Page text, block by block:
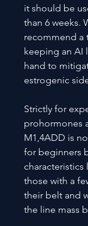
it should be
than 6 weeks.
recommend a
keeping an AI
hand to
estrogenic
Strictly for
prohormones
M1,4ADD is
for beginners
those with a
their belt and
the line mass